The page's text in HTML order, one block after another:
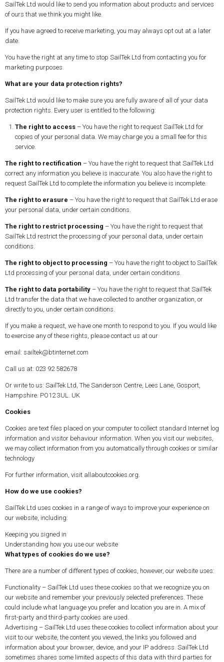
SailTek Ltd would like to send you information about products and services
of ours that we think you might like.
If you have agreed to receive marketing, you may always opt out at a later
date.
You have the right at any time to stop SailTek Ltd from contacting you for
marketing purposes.
What are your data protection rights?
SailTek Ltd would like to make sure you are fully aware of all of your data
protection rights. Every user is entitled to the following:
The right to access– You have the right to request SailTek Ltd for
copies of your personal data. We may charge you a small fee for this
service.
The right to rectification – You have the right to request that SailTek Ltd
correct any information you believe is inaccurate. You also have the right to
request SailTek Ltd to complete the information you believe is incomplete.
The right to erasure – You have the right to request that SailTek Ltd erase
your personal data, under certain conditions.
The right to restrict processing – You have the right to request that
SailTek Ltd restrict the processing of your personal data, under certain
conditions.
The right to object to processing – You have the right to object to SailTek
Ltd processing of your personal data, under certain conditions.
The right to data portability – You have the right to request that SailTek
Ltd transfer the data that we have collected to another organization, or
directly to you, under certain conditions.
If you make a request, we have one month to respond to you. If you would like
to exercise any of these rights, please contact us at our
email: sailtek@btinternet.com
Call us at: 023 92 582678
Or write to us: SailTek Ltd, The Sanderson Centre, Lees Lane, Gosport,
Hampshire. PO12 3UL. UK
Cookies
Cookies are text files placed on your computer to collect standard Internet log
information and visitor behaviour information. When you visit our websites,
we may collect information from you automatically through cookies or similar
technology
For further information, visit allaboutcookies.org.
How do we use cookies?
SailTek Ltd uses cookies in a range of ways to improve your experience on
our website, including:
Keeping you signed in
Understanding how you use our website
What types of cookies do we use?
There are a number of different types of cookies, however, our website uses:
Functionality – SailTek Ltd uses these cookies so that we recognize you on
our website and remember your previously selected preferences. These
could include what language you prefer and location you are in. A mix of
first-party and third-party cookies are used.
Advertising – SailTek Ltd uses these cookies to collect information about your
visit to our website, the content you viewed, the links you followed and
information about your browser, device, and your IP address. SailTek Ltd
sometimes shares some limited aspects of this data with third parties for